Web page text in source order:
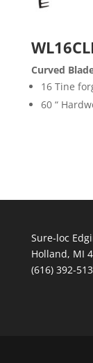
Curved
16 Tine
60 “
Sure-loc
Holland, MI
(616) 392-